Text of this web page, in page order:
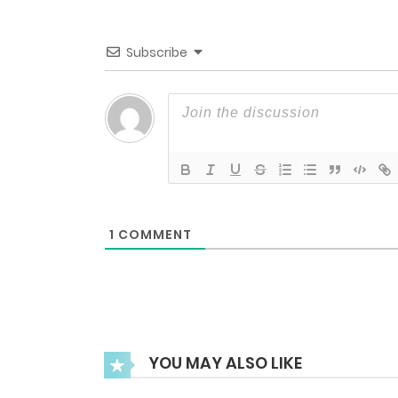
Chapter 55
Chapter 54
Chapter 49.5
Subscribe
1 COMMENT
YOU MAY ALSO LIKE